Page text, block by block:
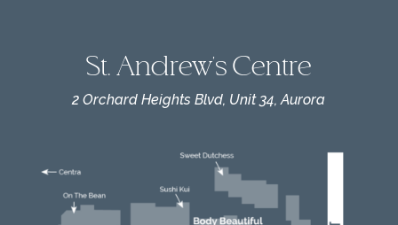
St. Andrew's Centre
2 Orchard Heights Blvd, Unit 34, Aurora